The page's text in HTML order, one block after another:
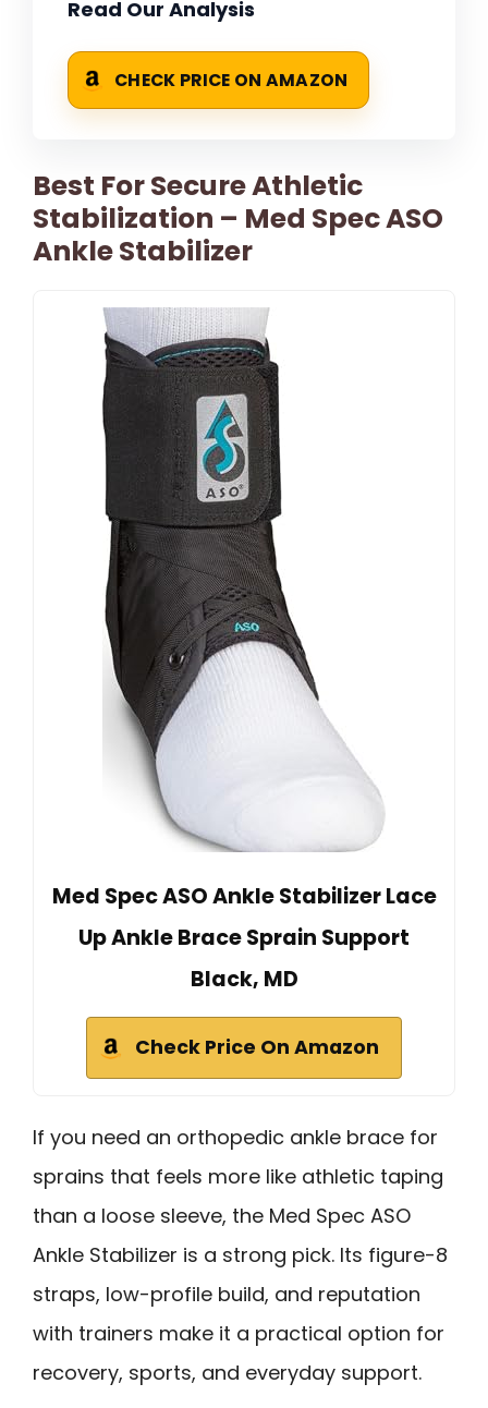
Read Our Analysis
CHECK PRICE ON AMAZON
Best For Secure Athletic
Stabilization – Med Spec ASO
Ankle Stabilizer
Med Spec ASO Ankle Stabilizer Lace
Up Ankle Brace Sprain Support
Black, MD
Check Price On Amazon
If you need an orthopedic ankle brace for
sprains that feels more like athletic taping
than a loose sleeve, the Med Spec ASO
Ankle Stabilizer is a strong pick. Its figure-8
straps, low-profile build, and reputation
with trainers make it a practical option for
recovery, sports, and everyday support.